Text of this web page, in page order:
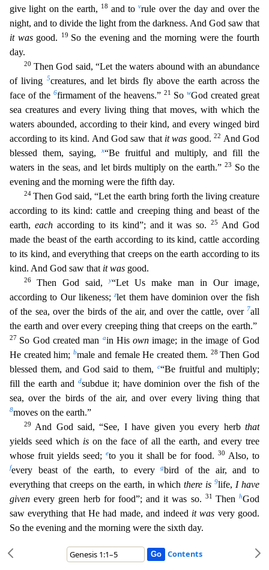
give light on the earth,
18 and tovrule over the day and over the
night, and to divide the light from the darkness. And God saw that
it wasgood. 19 So the evening and the morning were the fourth
day.
20 Then God said, “Let the waters abound with an abundance
of living
5creatures, and let birds fly above the earth across the
face of the 6firmament of the heavens.” 21 So wGod created great
sea creatures and every living thing that moves, with which the
waters abounded, according to their kind, and every winged bird
according to its kind. And God saw that it was good.22 And God
blessed them, saying,
x“Be fruitful and multiply, and fill the
waters in the seas, and let birds multiply on the earth.” 23
So the
evening and the morning were the fifth day.
24Then God said, “Let the earth bring forth the living creature
according to its kind: cattle and creeping thing and beast of the
earth, eachaccording to its kind”; and it was so.25 And God
made the beast of the earth according to its kind, cattle according
to its kind, and everything that creeps on the earth according to its
kind. And God saw that it was good.
26 Then God said,y“Let Us make man in Our image,
according to Our likeness;zlet them have dominion over the fish
of the sea, over the birds of the air, and over the cattle, over7all
the earth and over every creeping thing that creeps on the earth.”
27 So God created man ain Hisown image; in the image of God
He created him;bmale and female He created them. 28Then God
blessed them, and God said to them,
c“Be fruitful and multiply;
fill the earth and
dsubdue it; have dominion over the fish of the
sea, over the birds of the air, and over every living thing that
8moves on the earth.”
29 And God said, “See, I have given you every herbthat
yields seed which is on the face of all the earth, and every tree
whose fruit yields seed;eto you it shall be for food. 30 Also, to
fevery beast of the earth, to everygbird of the air, and to
everything that creeps on the earth, in whichthere is 9life, I have
given every green herb for food”; and it was so. 31 ThenhGod
saw everything that He had made, and indeed it was very good.
So the evening and the morning were the sixth day.
Contents